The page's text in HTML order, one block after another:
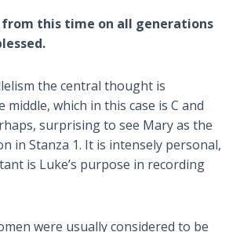
from this time on all generations
the central thought is
which in this case is C and
surprising to see Mary as the
in Stanza 1. It is intensely personal,
is Luke’s purpose in recording
were usually considered to be